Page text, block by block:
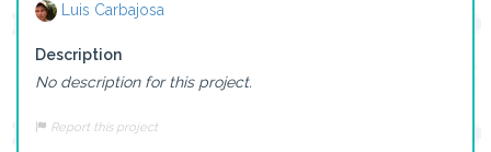
Luis Carbajosa
Description
No description for this project.
Report this project